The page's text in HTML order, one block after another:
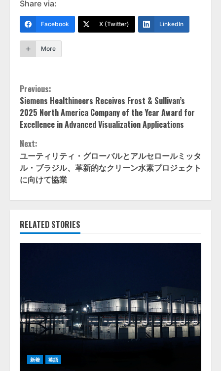
Share via:
Facebook X (Twitter) LinkedIn
More
Continue
Reading
Previous:
Siemens Healthineers Receives Frost & Sullivan’s
2025 North America Company of the Year Award for
Excellence in Advanced Visualization Applications
Next:
ユーティリティ・グローバルとアルセロールミッタ
ル・ブラジル、革新的なクリーン水素プロジェクト
に向けて協業
RELATED STORIES
新着 英語